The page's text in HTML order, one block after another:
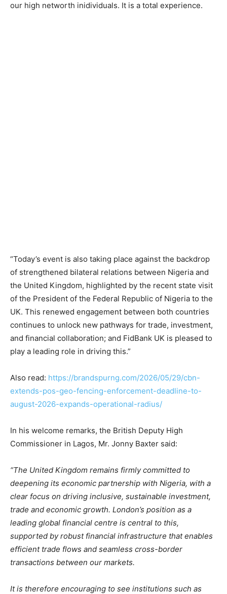
our high networth inidividuals. It is a total experience.
“Today’s event is also taking place against the backdrop
of strengthened bilateral relations between Nigeria and
the United Kingdom, highlighted by the recent state visit
of the President of the Federal Republic of Nigeria to the
UK. This renewed engagement between both countries
continues to unlock new pathways for trade, investment,
and financial collaboration; and FidBank UK is pleased to
play a leading role in driving this.”
Also read: https://brandspurng.com/2026/05/29/cbn-
extends-pos-geo-fencing-enforcement-deadline-to-
august-2026-expands-operational-radius/
In his welcome remarks, the British Deputy High
Commissioner in Lagos, Mr. Jonny Baxter said:
“The United Kingdom remains firmly committed to
deepening its economic partnership with Nigeria, with a
clear focus on driving inclusive, sustainable investment,
trade and economic growth. London’s position as a
leading global financial centre is central to this,
supported by robust financial infrastructure that enables
efficient trade flows and seamless cross-border
transactions between our markets.
It is therefore encouraging to see institutions such as